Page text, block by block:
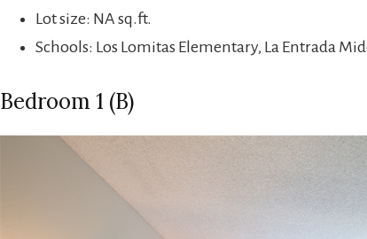
Lot size: NA sq.ft.
Schools: Los Lomitas Elementary, La Entrada
Bedroom 1 (B)